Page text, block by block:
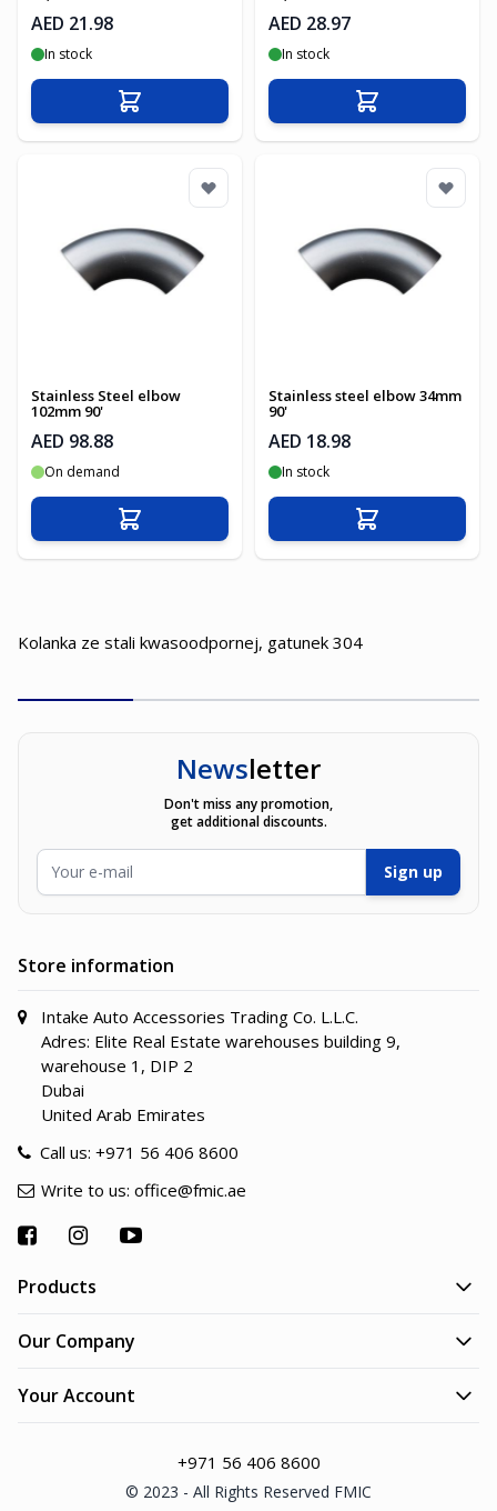
AED 21.98
In stock
Add to Cart
AED 28.97
In stock
Add to Cart
Stainless Steel elbow
102mm 90'
AED 98.88
On demand
Add to Cart
Stainless steel elbow 34mm
90'
AED 18.98
In stock
Add to Cart
Kolanka ze stali kwasoodpornej, gatunek 304
Newsletter
Don't miss any promotion,
get additional discounts.
Sign up
Store information
Intake Auto Accessories Trading Co. L.L.C.
Adres: Elite Real Estate warehouses building 9,
warehouse 1, DIP 2
Dubai
United Arab Emirates
Call us: +971 56 406 8600
Write to us: office@fmic.ae
Products
Our Company
Your Account
+971 56 406 8600
© 2023 - All Rights Reserved FMIC